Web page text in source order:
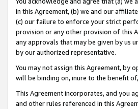
in this Agreement, (b) we and our
(c) our failure to enforce your strict
provision or any other provision of this
any approvals that may be given by us
by our authorized representative.
You may not assign this Agreement,
will be binding on, inure to the benefit
This Agreement incorporates, and you
and other rules referenced in this